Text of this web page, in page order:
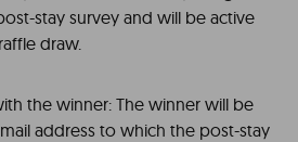
stay survey and will be active
draw.
the winner: The winner will be
address to which the post-stay